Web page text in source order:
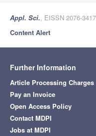
Appl. Sci., EISSN 2076-
Content Alert
Further Information
Article Processing Charges
Pay an Invoice
Open Access Policy
Contact MDPI
Jobs at MDPI